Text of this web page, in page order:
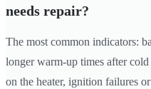
needs repair?
The most common indicators:
longer warm-up times after
on the heater, ignition failures